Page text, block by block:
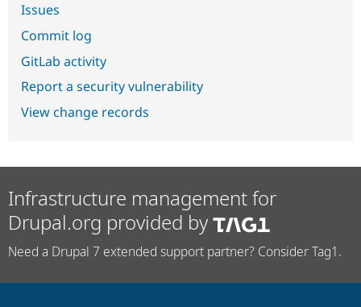
Issues
Commit log
GitLab activity
Report a security vulnerability
View change records
Infrastructure management for
Drupal.org provided by
Need a Drupal 7 extended support partner? Consider Tag1.